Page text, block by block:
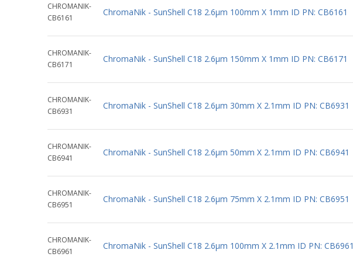
CHROMANIK-
CB6161
ChromaNik - SunShell C18 2.6µm 100mm X 1mm ID PN: CB6161
CHROMANIK-
CB6171
ChromaNik - SunShell C18 2.6µm 150mm X 1mm ID PN: CB6171
CHROMANIK-
CB6931
ChromaNik - SunShell C18 2.6µm 30mm X 2.1mm ID PN: CB6931
CHROMANIK-
CB6941
ChromaNik - SunShell C18 2.6µm 50mm X 2.1mm ID PN: CB6941
CHROMANIK-
CB6951
ChromaNik - SunShell C18 2.6µm 75mm X 2.1mm ID PN: CB6951
CHROMANIK-
CB6961
ChromaNik - SunShell C18 2.6µm 100mm X 2.1mm ID PN: CB6961